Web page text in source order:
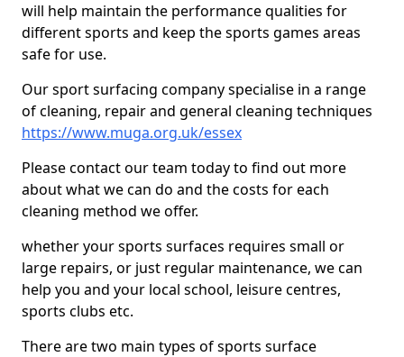
will help maintain the performance qualities for
different sports and keep the sports games areas
safe for use.
Our sport surfacing company specialise in a range
of cleaning, repair and general cleaning techniques
https://www.muga.org.uk/essex
Please contact our team today to find out more
about what we can do and the costs for each
cleaning method we offer.
whether your sports surfaces requires small or
large repairs, or just regular maintenance, we can
help you and your local school, leisure centres,
sports clubs etc.
There are two main types of sports surface